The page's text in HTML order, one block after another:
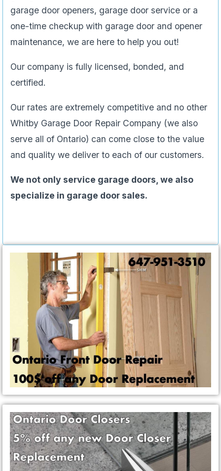
garage door openers, garage door service or a
one-time checkup with garage door and opener
maintenance, we are here to help you out!
Our company is fully licensed, bonded, and
certified.
Our rates are extremely competitive and no other
Whitby Garage Door Repair Company (we also
serve all of Ontario) can come close to the value
and quality we deliver to each of our customers.
We not only service garage doors, we also
specialize in garage door sales.